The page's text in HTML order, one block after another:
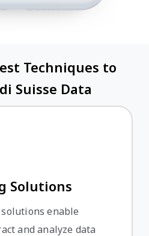
Techniques to
Suisse Data
Solutions
enable
and analyze data